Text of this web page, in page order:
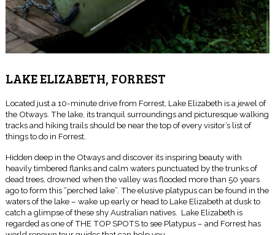
LAKE ELIZABETH, FORREST
Located just a 10-minute drive from Forrest, Lake Elizabeth is a jewel of
the Otways. The lake, its tranquil surroundings and picturesque walking
tracks and hiking trails should be near the top of every visitor’s list of
things to do in Forrest.
Hidden deep in the Otways and discover its inspiring beauty with
heavily timbered flanks and calm waters punctuated by the trunks of
dead trees, drowned when the valley was flooded more than 50 years
ago to form this “perched lake”. The elusive platypus can be found in the
waters of the lake – wake up early or head to Lake Elizabeth at dusk to
catch a glimpse of these shy Australian natives. Lake Elizabeth is
regarded as one of THE TOP SPOTS to see Platypus – and Forrest has